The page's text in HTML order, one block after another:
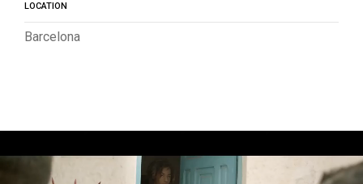
LOCATION
Barcelona